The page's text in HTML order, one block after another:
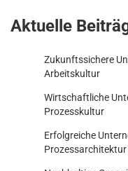
Aktuelle
Zukunftssichere
Arbeitskultur
Wirtschaftliche
Prozesskultur
Erfolgreiche
Prozessarchitektur